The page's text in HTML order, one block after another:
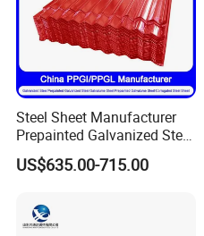
Steel Sheet Manufacturer
Prepainted Galvanized Steel
Coil
PPGI/PPGL/Gi/Gl/Aluzinc/
Zinc Coated Aluminum
Corrugated Roofing Steel
US$635.00-715.00